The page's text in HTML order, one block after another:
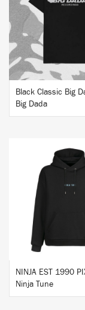
Black Classic Big
Big Dada
Ninja Tune